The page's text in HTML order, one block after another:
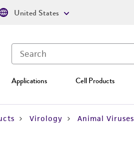
Applications Cell Products
United States
Virology Animal Viruses